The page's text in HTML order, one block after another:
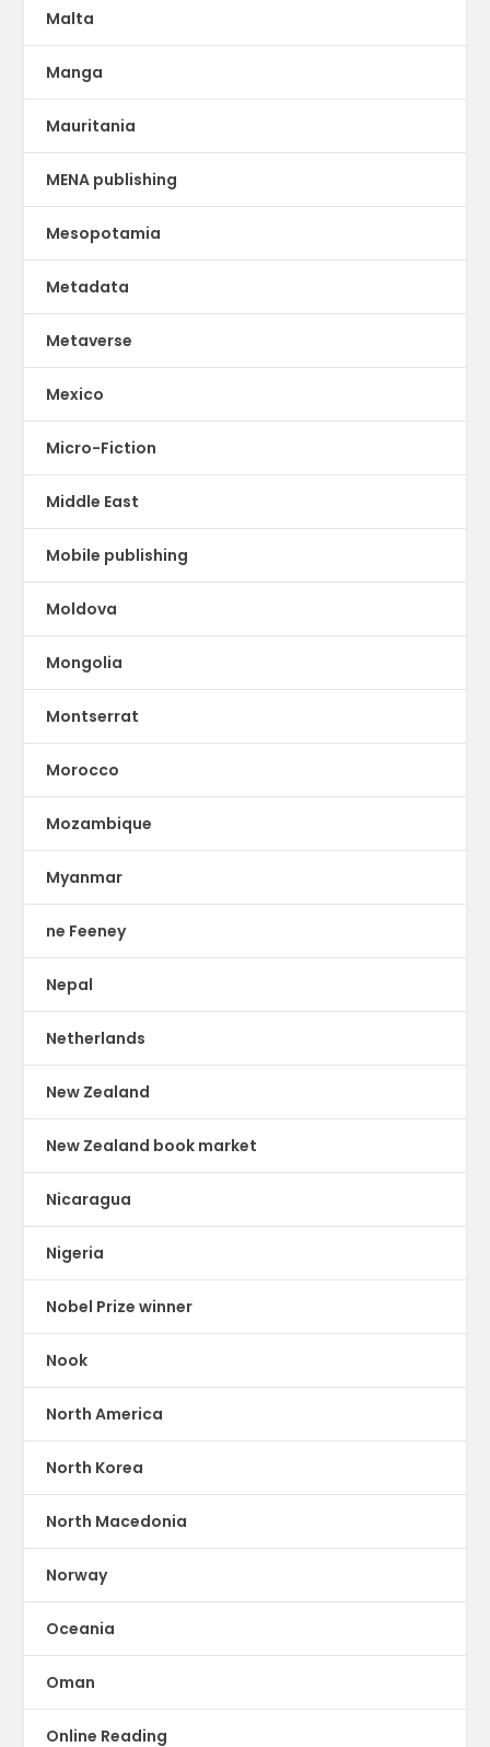
Malta
Manga
Mauritania
MENA publishing
Mesopotamia
Metadata
Metaverse
Mexico
Micro-Fiction
Middle East
Mobile publishing
Moldova
Mongolia
Montserrat
Morocco
Mozambique
Myanmar
ne Feeney
Nepal
Netherlands
New Zealand
New Zealand book market
Nicaragua
Nigeria
Nobel Prize winner
Nook
North America
North Korea
North Macedonia
Norway
Oceania
Oman
Online Reading